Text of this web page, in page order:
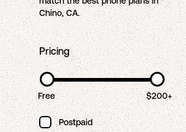
Chino,CA.
Pricing
Free $200+
Postpaid